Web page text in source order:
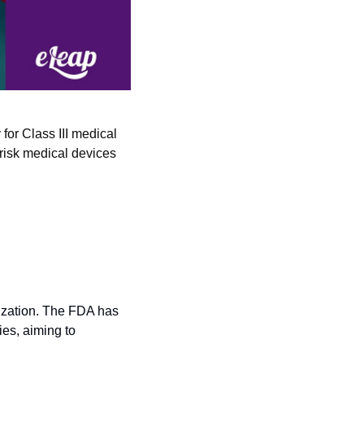
Class III medical
medical devices
The FDA has
aiming to